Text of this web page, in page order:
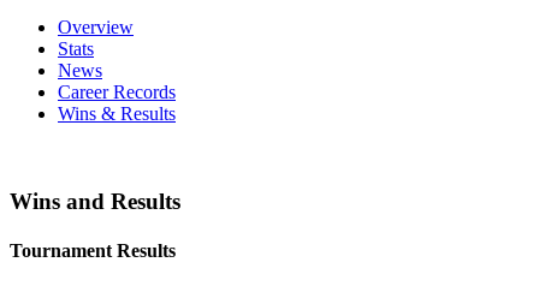
Overview
Stats
News
Career Records
Wins & Results
Wins and Results
Tournament Results